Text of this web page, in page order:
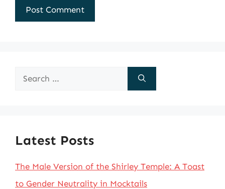
Search
Latest Posts
The Male Version of the Shirley Temple: A Toast
to Gender Neutrality in Mocktails